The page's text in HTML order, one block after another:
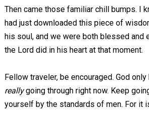
Then came those familiar chill bumps. I
had just downloaded this piece of
his soul, and we were both blessed and
the Lord did in his heart at that moment.
Fellow traveler, be encouraged. God
reallygoing through right now. Keep
yourself by the standards of men. For it